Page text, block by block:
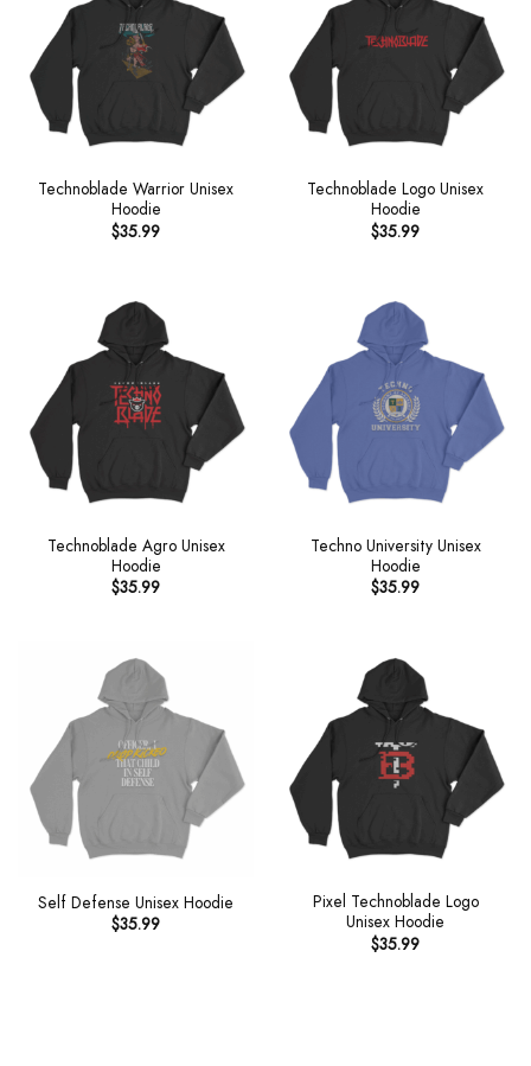
Technoblade Warrior Unisex
Hoodie
$35.99
Technoblade Logo Unisex
Hoodie
$35.99
Technoblade Agro Unisex
Hoodie
$35.99
Techno University Unisex
Hoodie
$35.99
Self Defense Unisex Hoodie
$35.99
Pixel Technoblade Logo
Unisex Hoodie
$35.99